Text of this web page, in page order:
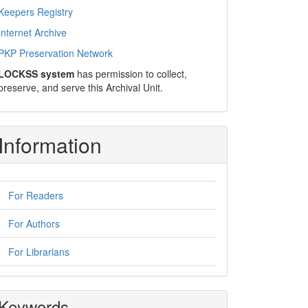
Registry
Archive
Preservation Network
system has permission to collect,
and serve this Archival Unit.
For Readers
For Authors
For Librarians